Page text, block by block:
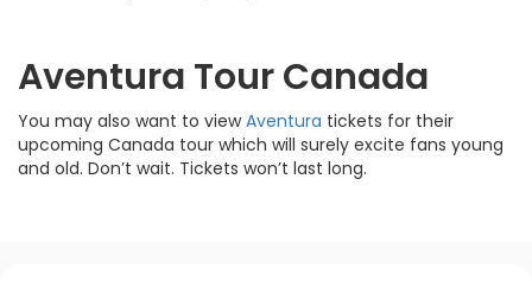
Aventura Tour Canada
You may also want to viewAventura tickets for their
upcoming Canada tour which will surely excite fans young
and old. Don’t wait. Tickets won’t last long.